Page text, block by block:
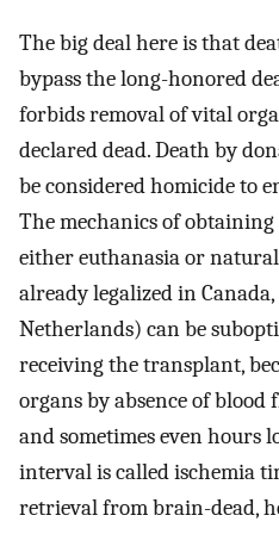
The big deal here is that
bypass the long-honored
forbids removal of vital
declared dead. Death by
be considered homicide to
The mechanics of
either euthanasia or
already legalized in
Netherlands) can be
receiving the transplant,
organs by absence of
and sometimes even hours
interval is called ischemia
retrieval from brain-dead,